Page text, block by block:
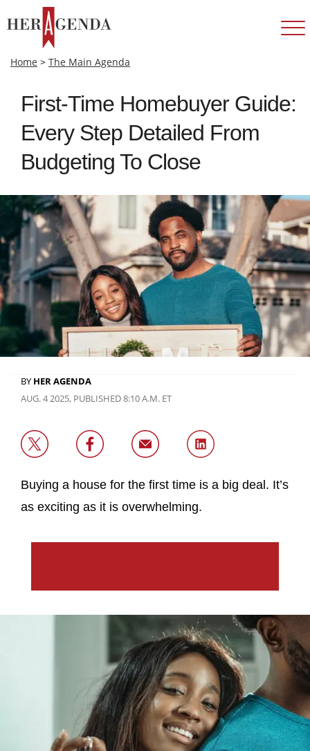
Home > The Main Agenda
First-Time Homebuyer Guide:
Every Step Detailed From
Budgeting To Close
BY HER AGENDA
AUG. 4 2025, PUBLISHED 8:10 A.M. ET
Buying a house for the first time is a big deal. It’s
as exciting as it is overwhelming.